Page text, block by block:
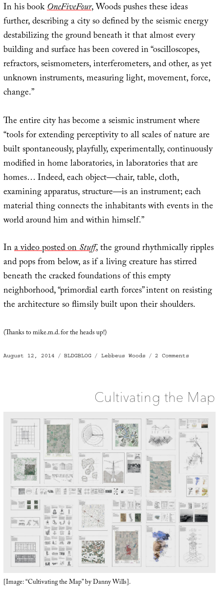
In his bookOneFiveFour, Woods pushes these ideas
further, describing a city so defined by the seismic energy
destabilizing the ground beneath it that almost every
building and surface has been covered in “oscilloscopes,
refractors, seismometers, interferometers, and other, as yet
unknown instruments, measuring light, movement, force,
change.”
The entire city has become a seismic instrument where
“tools for extending perceptivity to all scales of nature are
built spontaneously, playfully, experimentally, continuously
modified in home laboratories, in laboratories that are
homes… Indeed, each object—chair, table, cloth,
examining apparatus, structure—is an instrument; each
material thing connects the inhabitants with events in the
world around him and within himself.”
Ina video posted onStuff, the ground rhythmically ripples
and pops from below, as if a living creature has stirred
beneath the cracked foundations of this empty
neighborhood, “primordial earth forces” intent on resisting
the architecture so flimsily built upon their shoulders.
(Thanks to mike.m.d. for the heads up!)
Posted
August 12, 2014 Categories
BLDGBLOG Tags
Lebbeus Woods 2 Comments
Cultivating the Map
[Image: “Cultivating the Map” by Danny Wills].